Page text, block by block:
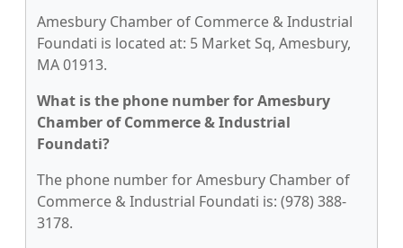
Amesbury Chamber of Commerce & Industrial
Foundati is located at: 5 Market Sq, Amesbury,
MA 01913.
What is the phone number for Amesbury
Chamber of Commerce & Industrial
Foundati?
The phone number for Amesbury Chamber of
Commerce & Industrial Foundati is: (978) 388-
3178.